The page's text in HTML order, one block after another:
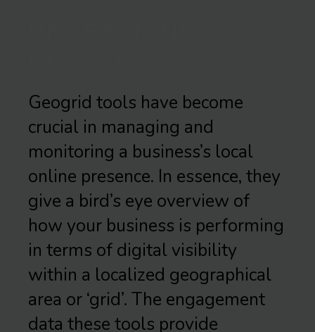
Geogrid tools have become
crucial in managing and
monitoring a business’s local
online presence. In essence, they
give a bird’s eye overview of
how your business is performing
in terms of digital visibility
within a localized geographical
area or ‘grid’. The engagement
data these tools provide